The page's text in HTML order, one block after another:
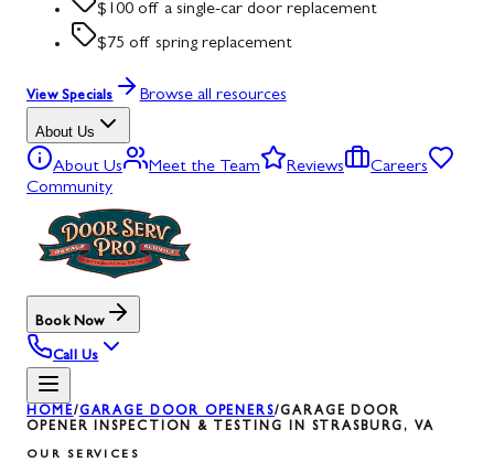
$100 off a single-car door replacement
$75 off spring replacement
View Specials Browse all resources
About Us
About Us Meet the Team Reviews
Careers
Community
Book Now
Call Us
HOME/GARAGE DOOR OPENERS/GARAGE DOOR
OPENER INSPECTION & TESTING IN STRASBURG, VA
OUR SERVICES